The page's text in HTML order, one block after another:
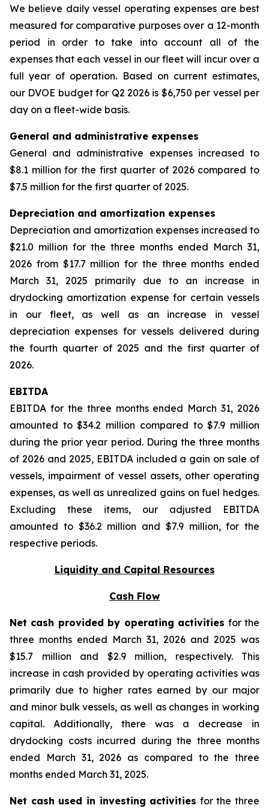
We believe daily vessel operating expenses are best
measured for comparative purposes over a 12-month
period in order to take into account all of the
expenses that each vessel in our fleet will incur over a
full year of operation. Based on current estimates,
our DVOE budget for Q2 2026 is $6,750 per vessel per
day on a fleet-wide basis.
General and administrative expenses
General and administrative expenses increased to
$8.1 million for the first quarter of 2026 compared to
$7.5 million for the first quarter of 2025.
Depreciation and amortization expenses
Depreciation and amortization expenses increased to
$21.0 million for the three months ended March 31,
2026 from $17.7 million for the three months ended
March 31, 2025 primarily due to an increase in
drydocking amortization expense for certain vessels
in our fleet, as well as an increase in vessel
depreciation expenses for vessels delivered during
the fourth quarter of 2025 and the first quarter of
2026.
EBITDA
EBITDA for the three months ended March 31, 2026
amounted to $34.2 million compared to $7.9 million
during the prior year period. During the three months
of 2026 and 2025, EBITDA included a gain on sale of
vessels, impairment of vessel assets, other operating
expenses, as well as unrealized gains on fuel hedges.
Excluding these items, our adjusted EBITDA
amounted to $36.2 million and $7.9 million, for the
respective periods.
Liquidity and Capital Resources
Cash Flow
Net cash provided by operating activities for the
three months ended March 31, 2026 and 2025 was
$15.7 million and $2.9 million, respectively. This
increase in cash provided by operating activities was
primarily due to higher rates earned by our major
and minor bulk vessels, as well as changes in working
capital. Additionally, there was a decrease in
drydocking costs incurred during the three months
ended March 31, 2026 as compared to the three
months ended March 31, 2025.
Net cash used in investing activities for the three